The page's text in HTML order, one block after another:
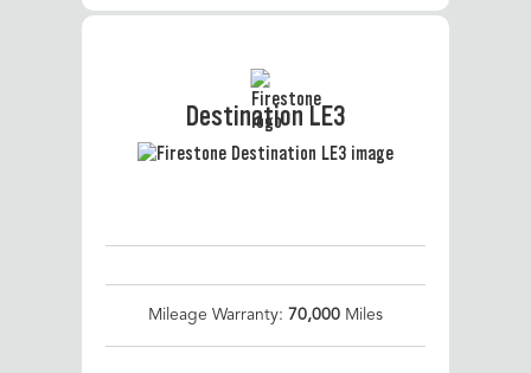
Destination LE3
Mileage Warranty: 70,000 Miles